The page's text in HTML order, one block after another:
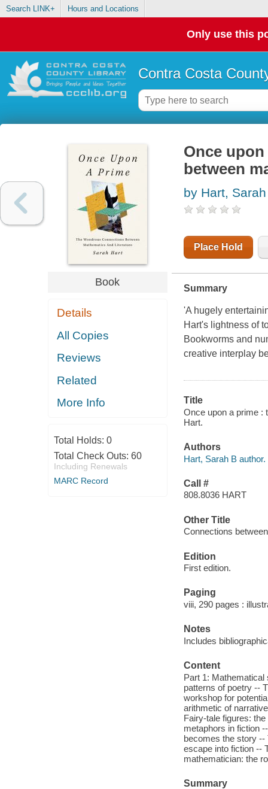
Search LINK+ Hours and Locations
Only use this
Contra Costa
Book
Details
All Copies
Reviews
Related
More Info
Total Holds: 0
Total Check Outs: 60
Including Renewals
MARC Record
Once
between
by Hart,
Place Hold
Summary
'A hugely
Hart's lightness of
Bookworms and
creative interplay
Title
Once upon a prime :
Hart.
Authors
Hart, Sarah B author.
Call #
808.8036 HART
Other Title
Connections
Edition
First edition.
Paging
viii, 290 pages :
Notes
Includes
Content
Part 1:
patterns of poetry --
workshop for
arithmetic of
Fairy-tale figures:
metaphors in fiction
becomes the story --
escape into fiction --
mathematician: the
Summary